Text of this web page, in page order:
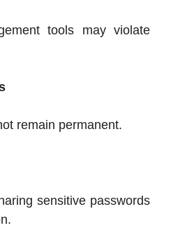
tools may violate
remain permanent.
sensitive passwords